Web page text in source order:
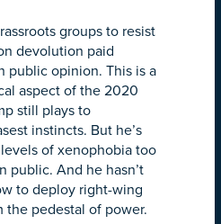
groups to resist
devolution paid
public opinion. This is a
aspect of the 2020
still plays to
instincts. But he’s
of xenophobia too
public. And he hasn’t
to deploy right-wing
the pedestal of power.